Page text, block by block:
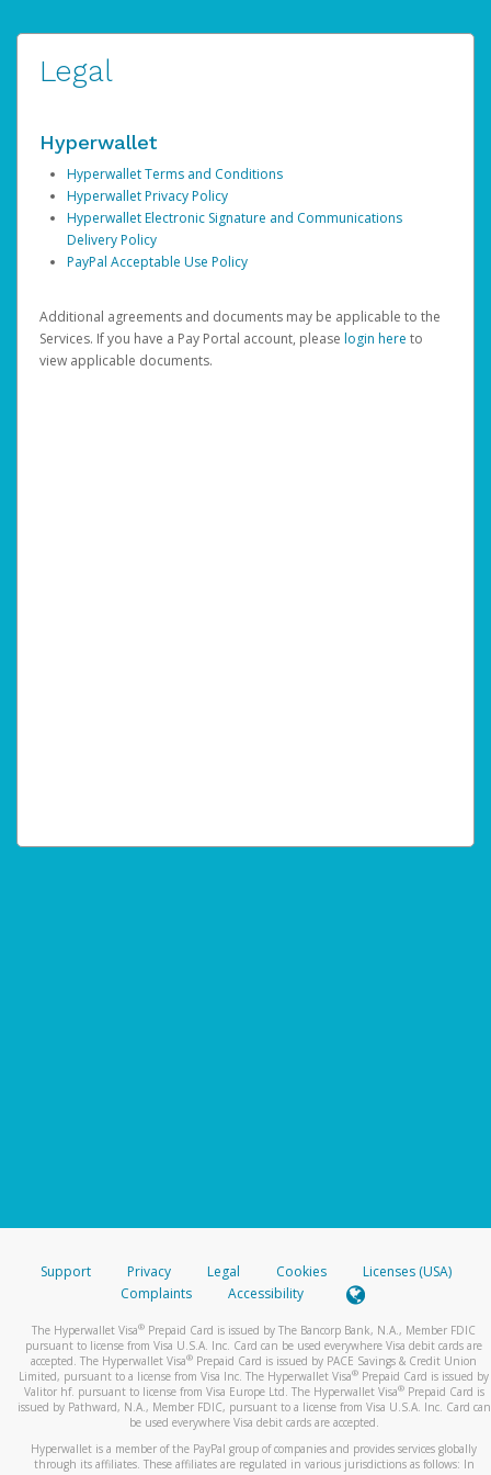
Legal
Hyperwallet
Hyperwallet Terms and Conditions
Hyperwallet Privacy Policy
Hyperwallet Electronic Signature and Communications
Delivery Policy
PayPal Acceptable Use Policy
Additional agreements and documents may be applicable to the
Services. If you have a Pay Portal account, please login here to
view applicable documents.
Support Privacy Legal Cookies
Licenses (USA)
Complaints
Accessibility
The Hyperwallet Visa® Prepaid Card is issued by The Bancorp Bank, N.A., Member FDIC
pursuant to license from Visa U.S.A. Inc. Card can be used everywhere Visa debit cards are
accepted. The Hyperwallet Visa® Prepaid Card is issued by PACE Savings & Credit Union
Limited, pursuant to a license from Visa Inc. The Hyperwallet Visa® Prepaid Card is issued by
Valitor hf. pursuant to license from Visa Europe Ltd. The Hyperwallet Visa®Prepaid Card is
issued by Pathward, N.A., Member FDIC, pursuant to a license from Visa U.S.A. Inc. Card can
be used everywhere Visa debit cards are accepted.
Hyperwallet is a member of the PayPal group of companies and provides services globally
through its affiliates. These affiliates are regulated in various jurisdictions as follows: In